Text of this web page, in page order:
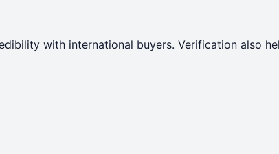
with international buyers. Verification also